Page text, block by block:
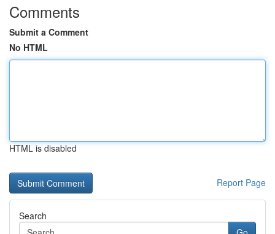
Comments
Submit a Comment
No HTML
HTML is disabled
Report Page
Search